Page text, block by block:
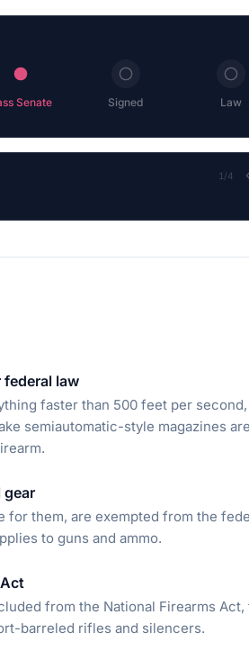
Senate Signed Law
2 /4
law
faster than 500 feet per second,
semiautomatic-style magazines are
gear
for them, are exempted from the
to guns and ammo.
from the National Firearms Act,
barreled rifles and silencers.